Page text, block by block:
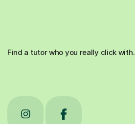
Find a tutor who you really click with.